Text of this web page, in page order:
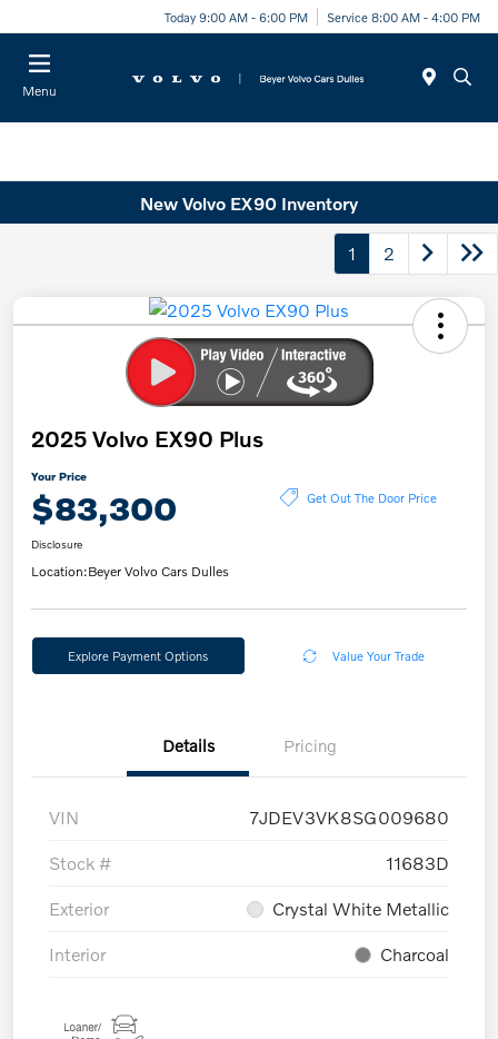
Today 9:00 AM - 6:00 PM Service 8:00 AM - 4:00 PM
Menu
New Volvo EX90 Inventory
1 2
2025 Volvo EX90 Plus
Your Price
$83,300 Get Out The Door Price
Disclosure
Location:Beyer Volvo Cars Dulles
Explore Payment Options Value Your Trade
Details Pricing
VIN 7JDEV3VK8SG009680
Stock # 11683D
Exterior Crystal White Metallic
Interior Charcoal